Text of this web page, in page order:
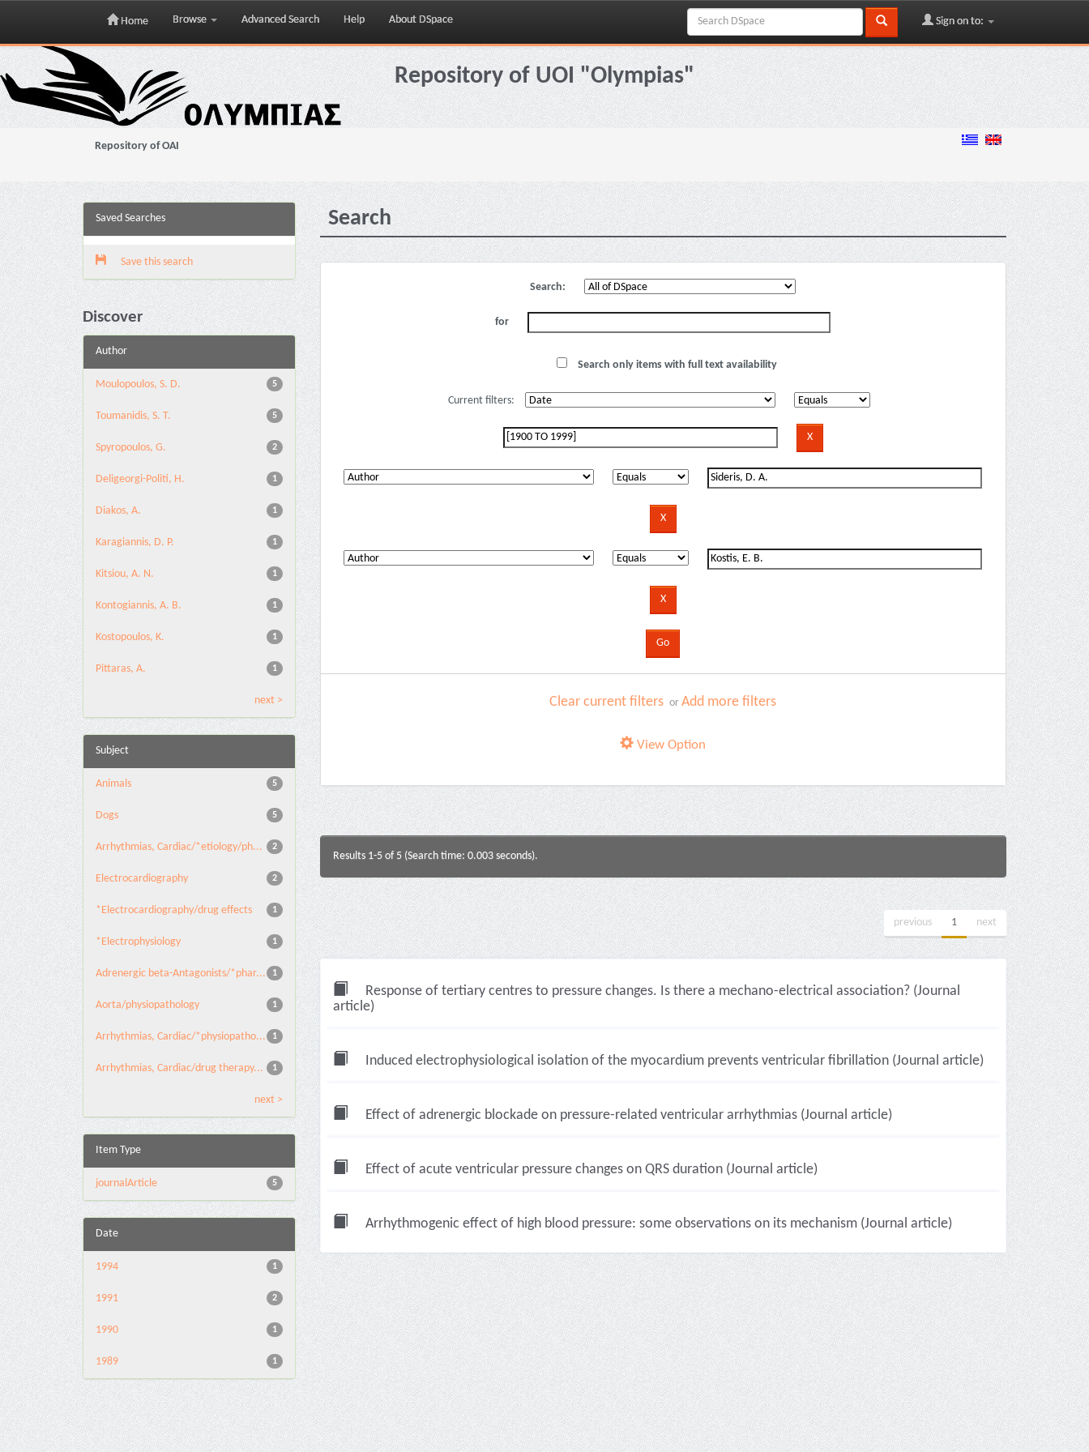
Skip
navigation
Home Browse Advanced Search Help About DSpace Sign on to:
Repository of UOI "Olympias"
Repository of OAI
Saved Searches
Save this search
Discover
Author
5
Moulopoulos, S. D.
5
Toumanidis, S. T.
2
Spyropoulos, G.
1
Deligeorgi-Politi, H.
1
Diakos, A.
1
Karagiannis, D. P.
1
Kitsiou, A. N.
1
Kontogiannis, A. B.
1
Kostopoulos, K.
1
Pittaras, A.
next >
Subject
5
Animals
5
Dogs
2
Arrhythmias, Cardiac/*etiology/ph...
2
Electrocardiography
1
*Electrocardiography/drug effects
1
*Electrophysiology
1
Adrenergic beta-Antagonists/*phar...
1
Aorta/physiopathology
1
Arrhythmias, Cardiac/*physiopatho...
1
Arrhythmias, Cardiac/drug therapy...
next >
Item Type
5
journalArticle
Date
1
1994
2
1991
1
1990
1
1989
Search
Search:
for
Search only items with full text availability
Current filters:
Clear current filters orAdd more filters
View Option
Results 1-5 of 5 (Search time: 0.003 seconds).
previous 1 next
Response of tertiary centres to pressure changes. Is there a mechano-electrical association? (Journal
article)
Induced electrophysiological isolation of the myocardium prevents ventricular fibrillation (Journal article)
Effect of adrenergic blockade on pressure-related ventricular arrhythmias (Journal article)
Effect of acute ventricular pressure changes on QRS duration (Journal article)
Arrhythmogenic effect of high blood pressure: some observations on its mechanism (Journal article)